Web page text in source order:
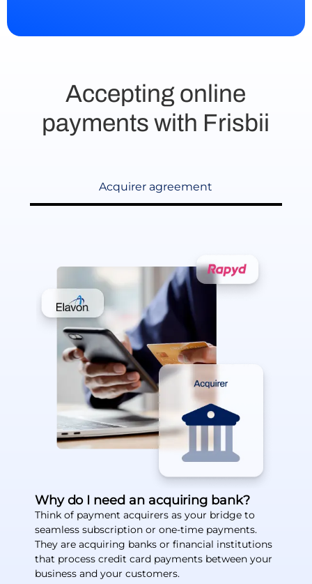
Accepting online
payments with Frisbii
Acquirer agreement
Why do I need an acquiring bank?
Think of payment acquirers as your bridge to
seamless subscription or one-time payments.
They are acquiring banks or financial institutions
that process credit card payments between your
business and your customers.